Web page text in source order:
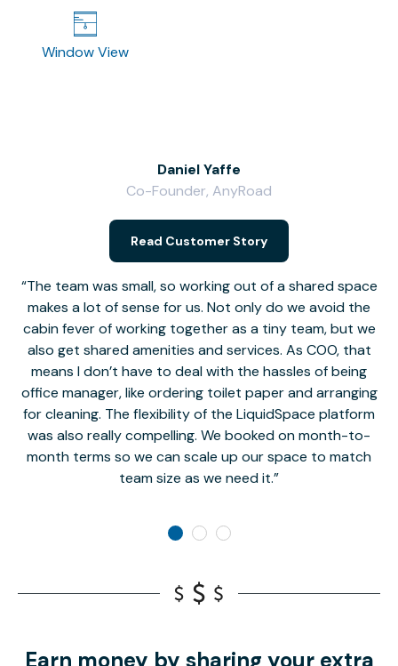
Window View
The team was small, so working out of a shared space
makes a lot of sense for us. Not only do we avoid the
cabin fever of working together as a tiny team, but we
also get shared amenities and services. As COO, that
means I don’t have to deal with the hassles of being
office manager, like ordering toilet paper and arranging
for cleaning. The flexibility of the LiquidSpace platform
was also really compelling. We booked on month-to-
month terms so we can scale up our space to match
team size as we need it.
Daniel Yaffe
Co-Founder, AnyRoad
Read Customer Story
Earn money by sharing your extra